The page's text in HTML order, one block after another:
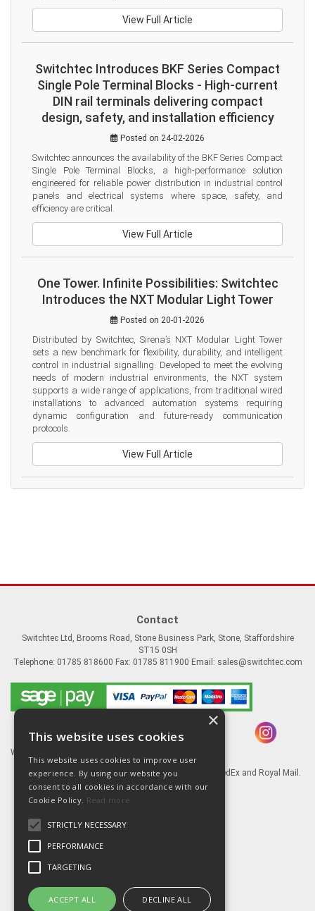
View Full Article
Switchtec Introduces BKF Series Compact
Single Pole Terminal Blocks - High-current
DIN rail terminals delivering compact
design, safety, and installation efficiency
Posted on 24-02-2026
Switchtec announces the availability of the BKF Series Compact
Single Pole Terminal Blocks, a high-performance solution
engineered for reliable power distribution in industrial control
panels and electrical systems where space, safety, and
efficiency are critical.
View Full Article
One Tower. Infinite Possibilities: Switchtec
Introduces the NXT Modular Light Tower
Posted on 20-01-2026
Distributed by Switchtec, Sirena’s NXT Modular Light Tower
sets a new benchmark for flexibility, durability, and intelligent
control in industrial signalling. Developed to meet the evolving
needs of modern industrial environments, the NXT system
supports a wide range of applications, from traditional wired
installations to advanced automation systems requiring
dynamic configuration and future-ready communication
protocols.
View Full Article
Contact
Switchtec Ltd, Brooms Road, Stone Business Park, Stone, Staffordshire
ST15 0SH
Telephone: 01785 818600 Fax: 01785 811900 Email: sales@switchtec.com
Website Powered by OGL
Goods shipped via our Global logistic partners FedEx and Royal Mail.
Information
Delivery & Returns
×
This website uses cookies
This website uses cookies to improve user
experience. By using our website you
consent to all cookies in accordance with our
Cookie Policy. Read more
STRICTLY NECESSARY
PERFORMANCE
TARGETING
ACCEPT ALL DECLINE ALL